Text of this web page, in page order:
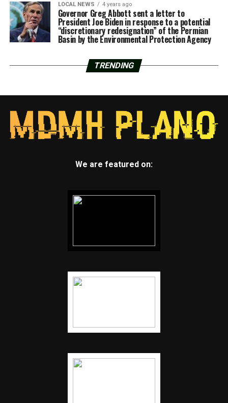
LOCAL NEWS 4 years ago
Governor Greg Abbott sent a letter to
President Joe Biden in response to a potential
“discretionary redesignation” of the Permian
Basin by the Environmental Protection Agency
TRENDING
We are featured on: